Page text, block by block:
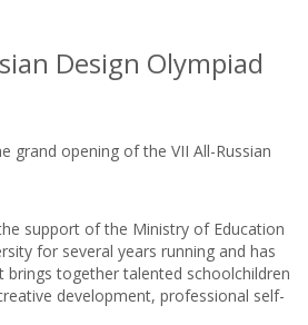
Design Olympiad
grand opening of the VII All-Russian
support of the Ministry of Education
for several years running and has
together talented schoolchildren
development, professional self-